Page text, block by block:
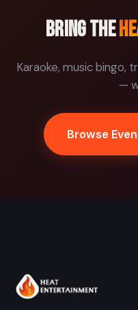
Bring the
Karaoke, music bingo,
—
Browse